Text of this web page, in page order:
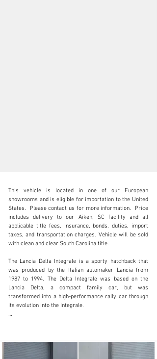
(803) 262-4742
Visit dealer's website
This vehicle is located in one of our European
showrooms and is eligible for importation to the United
States.  Please contact us for more information.  Price
includes delivery to our Aiken, SC facility and all
applicable title fees, insurance, bonds, duties, import
taxes, and transportation charges. Vehicle will be sold
with clean and clear South Carolina title.
The Lancia Delta Integrale is a sporty hatchback that
was produced by the Italian automaker Lancia from
1987 to 1994. The Delta Integrale was based on the
Lancia Delta, a compact family car, but was
transformed into a high-performance rally car through
its evolution into the Integrale.
dominant force in the competition, winning the